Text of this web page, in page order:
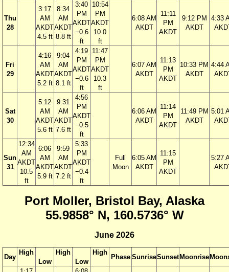
Thu
28
3:17
AM
AKDT
4.5 ft
8:34
AM
AKDT
8.8 ft
3:40
PM
AKDT
−0.6
ft
10:54
PM
AKDT
10.0
ft
6:08 AM
AKDT
11:11
PM
AKDT
9:12 PM
AKDT
4:33
Fri
29
4:16
AM
AKDT
5.2 ft
9:04
AM
AKDT
8.1 ft
4:19
PM
AKDT
−0.6
ft
11:47
PM
AKDT
10.3
ft
6:07 AM
AKDT
11:13
PM
AKDT
10:33 PM
AKDT
4:44
Sat
30
5:12
AM
AKDT
5.6 ft
9:31
AM
AKDT
7.6 ft
4:56
PM
AKDT
−0.5
ft
6:06 AM
AKDT
11:14
PM
AKDT
11:49 PM
AKDT
5:01
Sun
31
12:34
AM
AKDT
10.5
ft
6:06
AM
AKDT
5.9 ft
9:59
AM
AKDT
7.2 ft
5:33
PM
AKDT
−0.4
ft
Full
Moon
6:05 AM
AKDT
11:15
PM
AKDT
5:27
Port Moller, Bristol Bay, Alaska
55.9858° N, 160.5736° W
June 2026
Day
High
Low
High
Low
High
Phase SunriseSunsetMoonrise